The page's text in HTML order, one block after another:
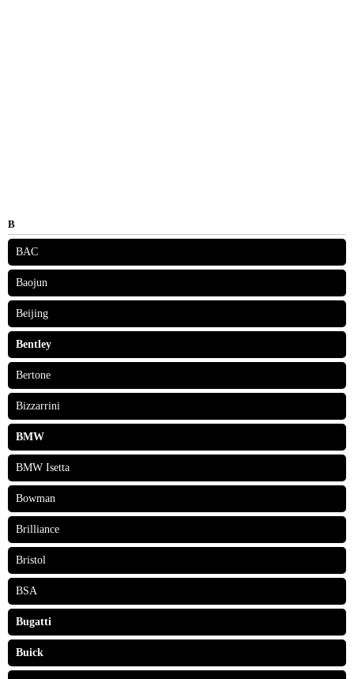
B
BAC
Baojun
Beijing
Bentley
Bertone
Bizzarrini
BMW
BMW Isetta
Bowman
Brilliance
Bristol
BSA
Bugatti
Buick